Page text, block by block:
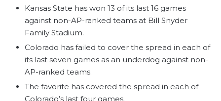
Kansas State has won 13 of its last 16 games
against non-AP-ranked teams at Bill Snyder
Family Stadium.
Colorado has failed to cover the spread in each of
its last seven games as an underdog against non-
AP-ranked teams.
The favorite has covered the spread in each of
Colorado’s last four games.